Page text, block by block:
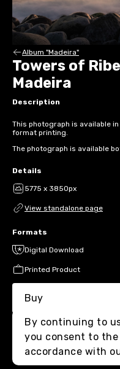
Album "Madeira"
Towers of
Madeira
Description
This photograph is available
format printing.
The photograph is available
Details
5775 x 3850px
View standalone page
Formats
Digital Download
Printed Product
Buy
By continuing to
you consent to the
accordance with